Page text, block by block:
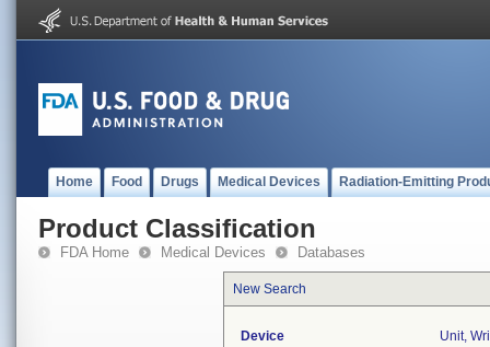
Home Food Drugs Medical Devices Radiation-Emitting
Product Classification
FDA Home Medical Devices Databases
New Search
Device
Unit,